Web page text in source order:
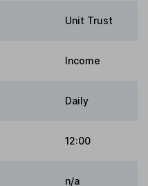
Unit Trust
Income
Daily
12:00
n/a